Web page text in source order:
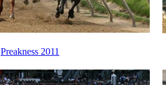
Preakness 2011